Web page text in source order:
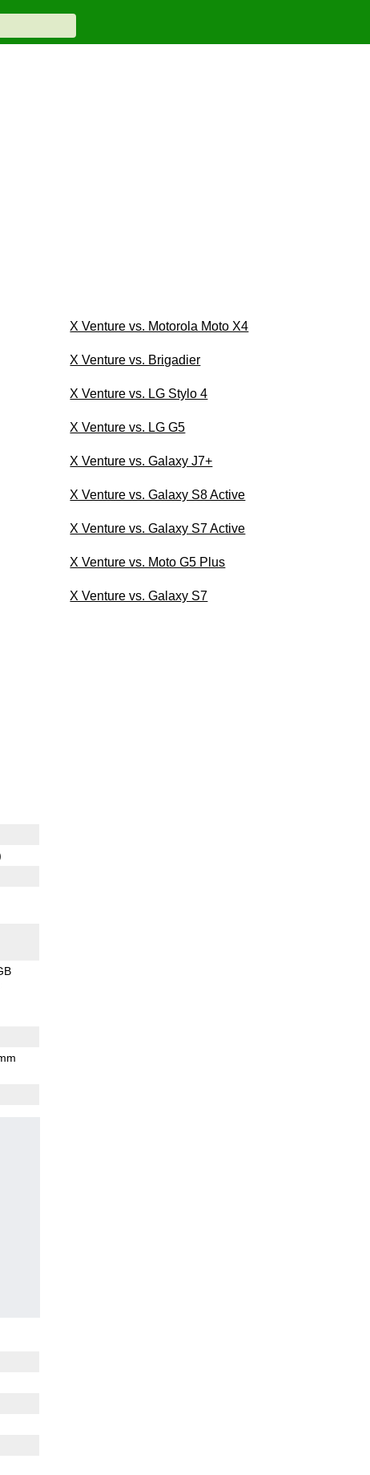
X Venture vs. Motorola Moto X4
X Venture vs. Brigadier
X Venture vs. LG Stylo 4
X Venture vs. LG G5
X Venture vs. Galaxy J7+
X Venture vs. Galaxy S8 Active
X Venture vs. Galaxy S7 Active
X Venture vs. Moto G5 Plus
X Venture vs. Galaxy S7